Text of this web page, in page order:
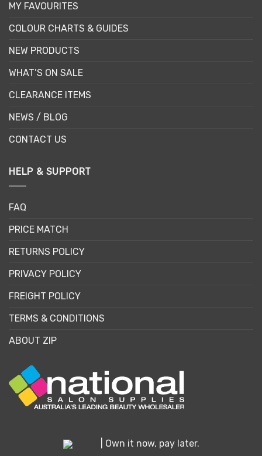
MY FAVOURITES
COLOUR CHARTS & GUIDES
NEW PRODUCTS
WHAT’S ON SALE
CLEARANCE ITEMS
NEWS / BLOG
CONTACT US
HELP & SUPPORT
FAQ
PRICE MATCH
RETURNS POLICY
PRIVACY POLICY
FREIGHT POLICY
TERMS & CONDITIONS
ABOUT ZIP
| Own it now, pay later.